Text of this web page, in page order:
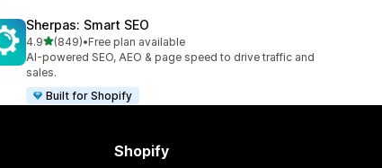
Sherpas: Smart SEO
4.9out of 5 stars
(849)
849 total reviews
•Free plan available
AI-powered SEO, AEO & page speed to drive traffic and
sales.
Built for Shopify
Shopify